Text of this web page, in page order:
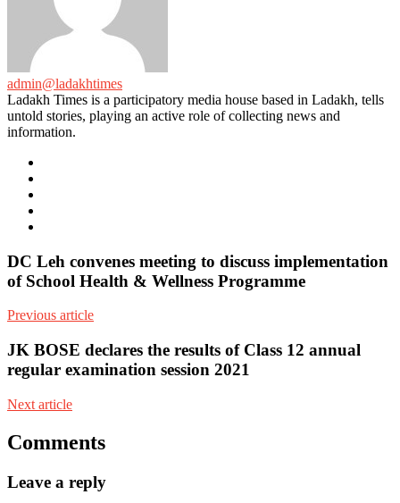
admin@ladakhtimes
Ladakh Times is a participatory media house based in Ladakh, tells
untold stories, playing an active role of collecting news and
information.
DC Leh convenes meeting to discuss implementation
of School Health & Wellness Programme
Previous article
JK BOSE declares the results of Class 12 annual
regular examination session 2021
Next article
Comments
Leave a reply